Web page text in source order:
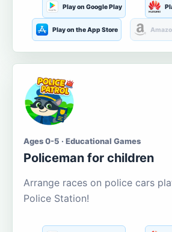
Play on Google Play
Play on the App Store
Ages 0-5 · Educational Games
Policeman for children
Arrange races on police cars
Police Station!